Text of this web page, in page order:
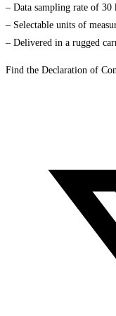
– Data sampling rate of 30
– Selectable units of
– Delivered in a rugged
Find the Declaration of